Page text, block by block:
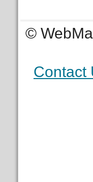
©
Contact